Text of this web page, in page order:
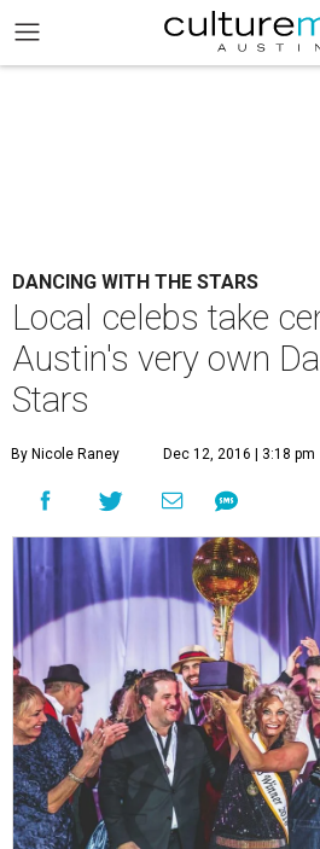
DANCING WITH THE STARS
Local celebs take
Austin's very own
Stars
By Nicole Raney Dec 12, 2016 | 3:18 pm